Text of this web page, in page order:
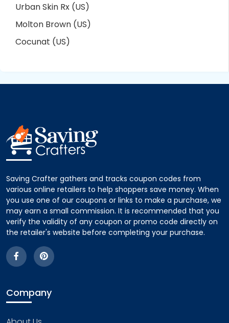
Urban Skin Rx (US)
Molton Brown (US)
Cocunat (US)
Saving Crafter gathers and tracks coupon codes from
various online retailers to help shoppers save money. When
you use one of our coupons or links to make a purchase, we
may earn a small commission. It is recommended that you
verify the validity of any coupon or promo code directly on
the retailer's website before completing your purchase.
Company